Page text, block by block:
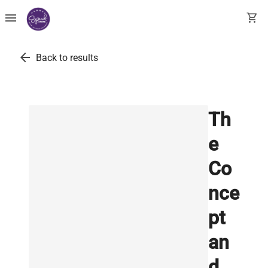
menu shopping_cart
arrow_back Back to results
Th
e
Co
nce
pt
an